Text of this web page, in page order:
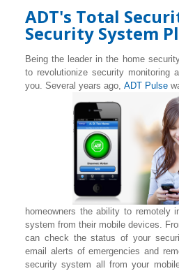
ADT's Total
Security System
Being the leader in the home
to revolutionize security monitoring
you. Several years ago, ADT Pulse
homeowners the ability to remotely
system from their mobile devices.
can check the status of your
email alerts of emergencies and
security system all from your